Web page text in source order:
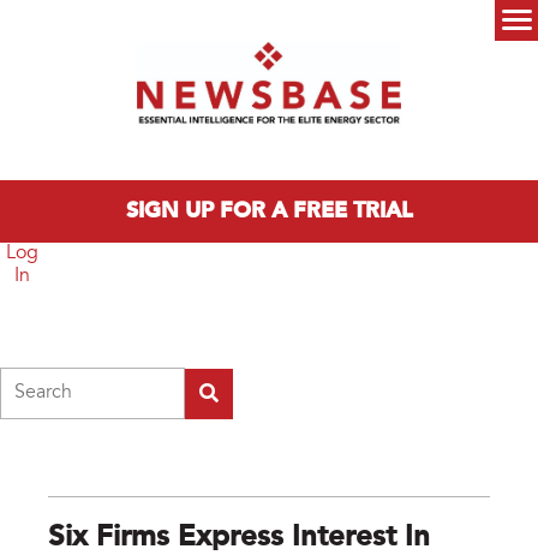
SIGN UP FOR A FREE TRIAL
Log
In
Six Firms Express Interest In